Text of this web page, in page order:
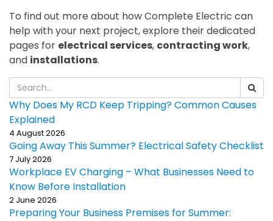
To find out more about how Complete Electric can
help with your next project, explore their dedicated
pages for electrical services, contracting work,
and installations.
Why Does My RCD Keep Tripping? Common Causes
Explained
4 August 2026
Going Away This Summer? Electrical Safety Checklist
7 July 2026
Workplace EV Charging – What Businesses Need to
Know Before Installation
2 June 2026
Preparing Your Business Premises for Summer: